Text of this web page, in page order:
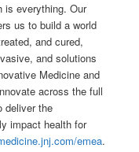
is everything. Our
us to build a world
and cured,
and solutions
Medicine and
across the full
deliver the
impact health for
emea.